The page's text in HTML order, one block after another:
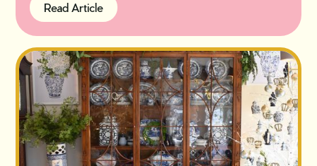
Read Article
Read Article